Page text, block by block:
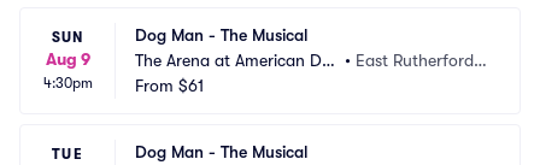
SUN
Aug 9
4:30pm
Dog Man - The Musical
The Arena at American Dre
am
• East Rutherford,
From $61
TUE
Dog Man - The Musical